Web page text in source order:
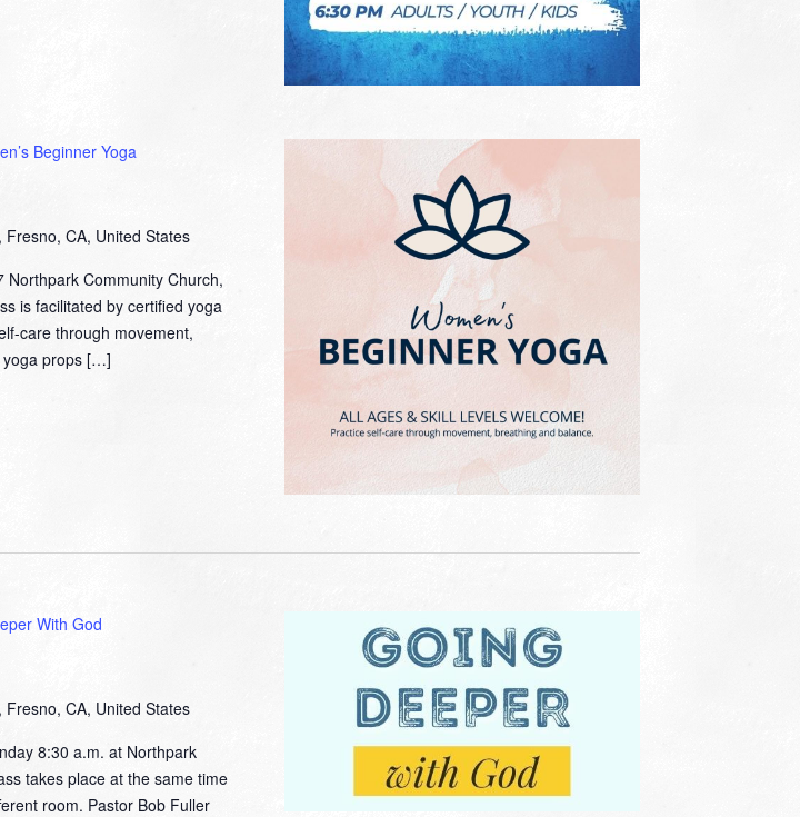
Beginner Yoga
CA, United States
Community Church,
is facilitated by certified yoga
care through movement,
yoga props […]
With God
CA, United States
8:30 a.m. at Northpark
takes place at the same time
room. Pastor Bob Fuller